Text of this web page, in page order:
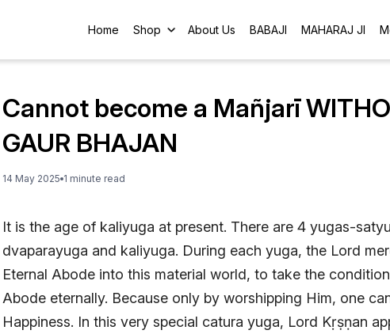
Home Shop About Us BABAJI MAHARAJ JI
Cannot become a Mañjarī
GAUR BHAJAN
14 May 2025 1 minute read
It is the age of kaliyuga at present. There are 4 yugas-
dvaparayuga and kaliyuga. During each yuga, the Lord
Eternal Abode into this material world, to take the
Abode eternally. Because only by worshipping Him, one
Happiness. In this very special catura yuga, Lord Kṛṣṇan